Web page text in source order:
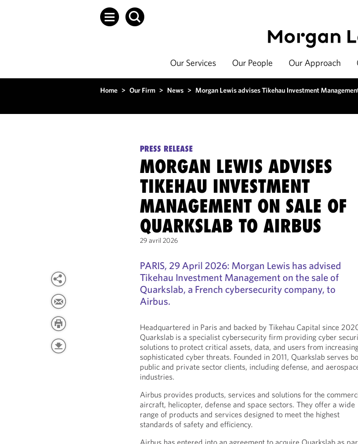
Our Services Our People Our Approach
Home > Our Firm > News > Morgan Lewis advises Tikehau Investment
PRESS RELEASE
MORGAN LEWIS ADVISES
TIKEHAU INVESTMENT
MANAGEMENT ON SALE OF
QUARKSLAB TO AIRBUS
29 avril 2026
PARIS, 29 April 2026: Morgan Lewis has advised
Tikehau Investment Management on the sale of
Quarkslab, a French cybersecurity company, to
Airbus.
Headquartered in Paris and backed by Tikehau Capital since
Quarkslab is a specialist cybersecurity firm providing cyber
solutions to protect critical assets, data, and users from
sophisticated cyber threats. Founded in 2011, Quarkslab serves
public and private sector clients, including defense, and
industries.
Airbus provides products, services and solutions for the
aircraft, helicopter, defense and space sectors. They offer a wide
range of products and services designed to meet the highest
standards of safety and efficiency.
Airbus has entered into an agreement to acquire Quarkslab as